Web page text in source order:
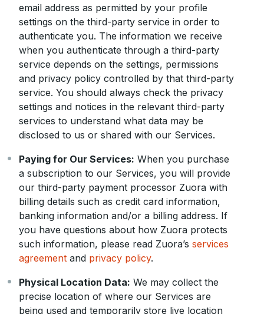
email address as permitted by your profile
settings on the third-party service in order to
authenticate you. The information we receive
when you authenticate through a third-party
service depends on the settings, permissions
and privacy policy controlled by that third-party
service. You should always check the privacy
settings and notices in the relevant third-party
services to understand what data may be
disclosed to us or shared with our Services.
Paying for Our Services: When you purchase
a subscription to our Services, you will provide
our third-party payment processor Zuora with
billing details such as credit card information,
banking information and/or a billing address. If
you have questions about how Zuora protects
such information, please read Zuora’s services
agreement and privacy policy.
Physical Location Data: We may collect the
precise location of where our Services are
being used and temporarily store live location